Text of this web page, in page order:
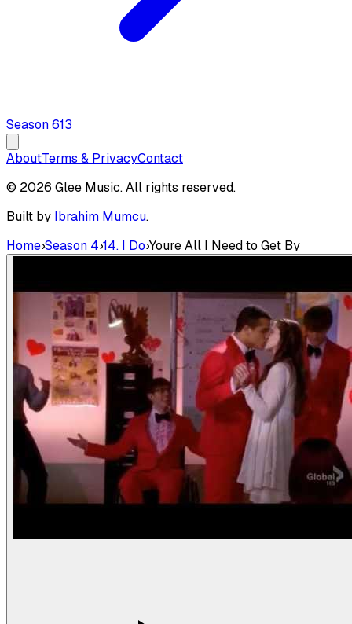
Season613
AboutTerms & PrivacyContact
© 2026 Glee Music. All rights reserved.
Built by Ibrahim Mumcu.
Home›Season 4›14. I Do›Youre All I Need to Get By